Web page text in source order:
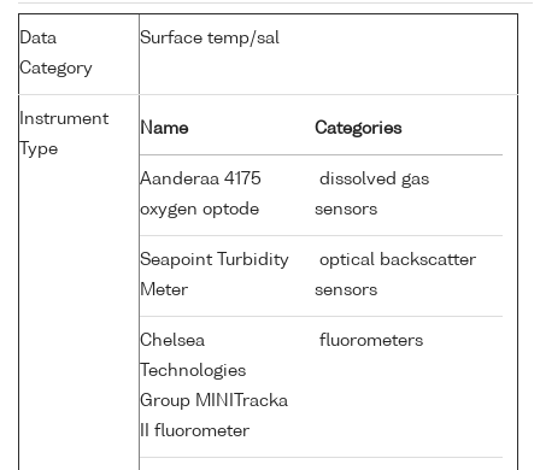
Data
Category
Surface temp/sal
Instrument
Type
Name Categories
Aanderaa 4175
oxygen optode
dissolved gas
sensors
Seapoint Turbidity
Meter
optical backscatter
sensors
Chelsea
Technologies
Group MINITracka
II fluorometer
fluorometers